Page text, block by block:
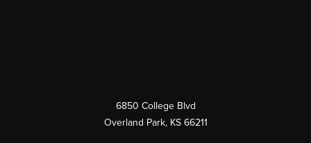
6850 College Blvd
Overland Park, KS 66211